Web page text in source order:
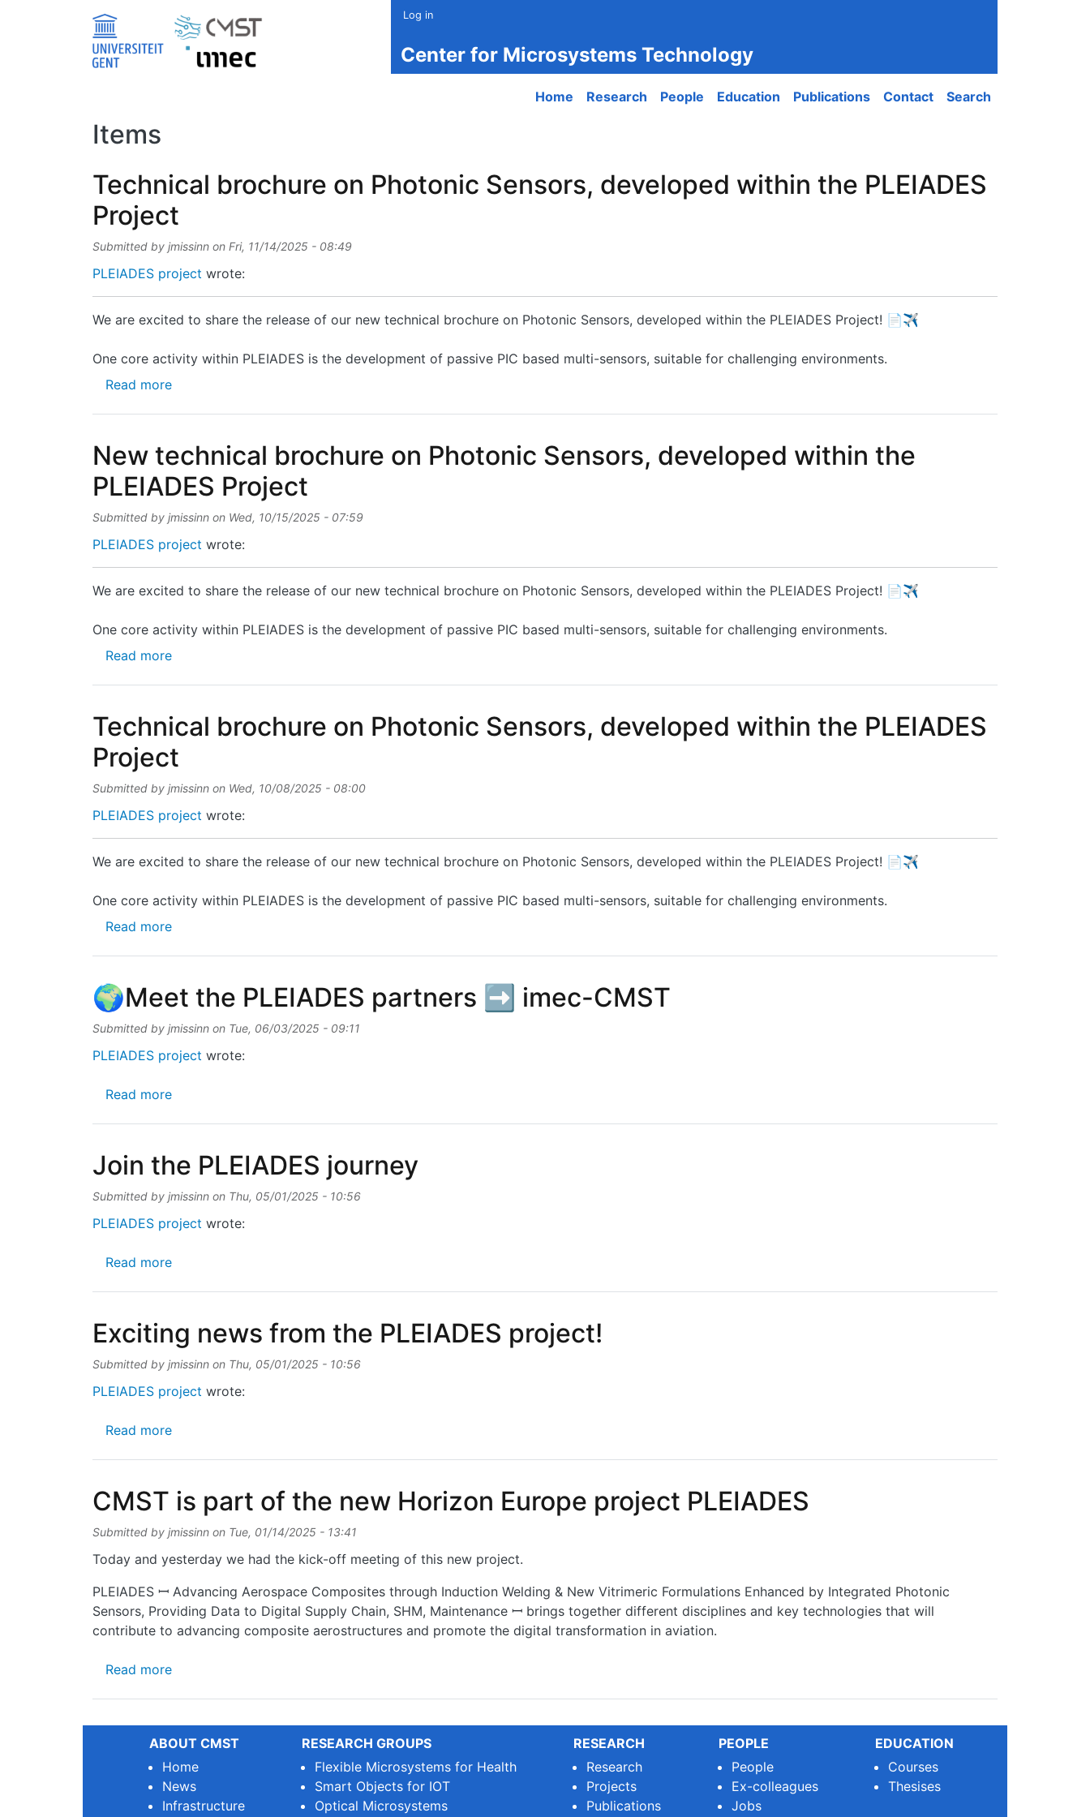
Log in
Center for Microsystems Technology
Main navigation
Home Research People Education Publications Contact Search
Items
Technical brochure on Photonic Sensors, developed within the PLEIADES
Project
Submitted by jmissinn on Fri, 11/14/2025 - 08:49
PLEIADES project wrote:
We are excited to share the release of our new technical brochure on Photonic Sensors, developed within the PLEIADES Project! 📄✈️
One core activity within PLEIADES is the development of passive PIC based multi-sensors, suitable for challenging environments.
Read moreabout Technical brochure on Photonic Sensors, developed within the PLEIADES Project
New technical brochure on Photonic Sensors, developed within the
PLEIADES Project
Submitted by jmissinn on Wed, 10/15/2025 - 07:59
PLEIADES project wrote:
We are excited to share the release of our new technical brochure on Photonic Sensors, developed within the PLEIADES Project! 📄✈️
One core activity within PLEIADES is the development of passive PIC based multi-sensors, suitable for challenging environments.
Read moreabout New technical brochure on Photonic Sensors, developed within the PLEIADES Project
Technical brochure on Photonic Sensors, developed within the PLEIADES
Project
Submitted by jmissinn on Wed, 10/08/2025 - 08:00
PLEIADES project wrote:
We are excited to share the release of our new technical brochure on Photonic Sensors, developed within the PLEIADES Project! 📄✈️
One core activity within PLEIADES is the development of passive PIC based multi-sensors, suitable for challenging environments.
Read moreabout Technical brochure on Photonic Sensors, developed within the PLEIADES Project
🌍Meet the PLEIADES partners ➡️ imec-CMST
Submitted by jmissinn on Tue, 06/03/2025 - 09:11
PLEIADES project wrote:
Read moreabout 🌍Meet the PLEIADES partners ➡️ imec-CMST
Join the PLEIADES journey
Submitted by jmissinn on Thu, 05/01/2025 - 10:56
PLEIADES project wrote:
Read moreabout Join the PLEIADES journey
Exciting news from the PLEIADES project!
Submitted by jmissinn on Thu, 05/01/2025 - 10:56
PLEIADES project wrote:
Read moreabout Exciting news from the PLEIADES project!
CMST is part of the new Horizon Europe project PLEIADES
Submitted by jmissinn on Tue, 01/14/2025 - 13:41
Today and yesterday we had the kick-off meeting of this new project.
PLEIADES ꟷ Advancing Aerospace Composites through Induction Welding & New Vitrimeric Formulations Enhanced by Integrated Photonic
Sensors, Providing Data to Digital Supply Chain, SHM, Maintenance ꟷ brings together different disciplines and key technologies that will
contribute to advancing composite aerostructures and promote the digital transformation in aviation.
Read moreabout CMST is part of the new Horizon Europe project PLEIADES
ABOUT CMST
Home
News
Infrastructure
RESEARCH GROUPS
Flexible Microsystems for Health
Smart Objects for IOT
Optical Microsystems
RESEARCH
Research
Projects
Publications
PEOPLE
People
Ex-colleagues
Jobs
EDUCATION
Courses
Thesises